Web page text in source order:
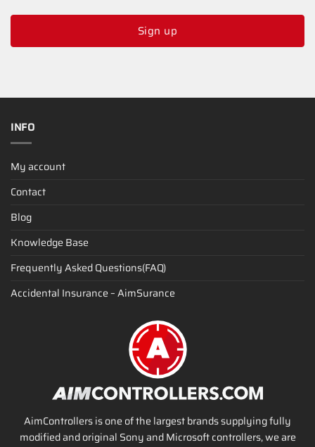
Sign up
INFO
My account
Contact
Blog
Knowledge Base
Frequently Asked Questions(FAQ)
Accidental Insurance – AimSurance
AimControllers is one of the largest brands supplying fully
modified and original Sony and Microsoft controllers, we are